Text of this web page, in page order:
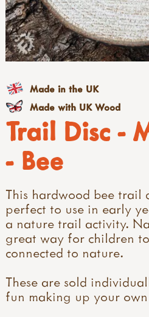
Trail Disc -
- Bee
This hardwood bee trail
perfect to use in early
a nature trail activity.
great way for children
connected to nature.
These are sold
fun making up your
Made in the UK
Made with UK Wood